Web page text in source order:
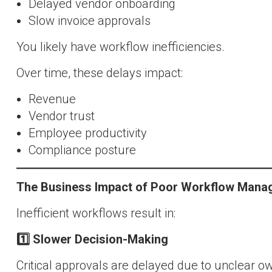
Delayed vendor onboarding
Slow invoice approvals
You likely have workflow inefficiencies.
Over time, these delays impact:
Revenue
Vendor trust
Employee productivity
Compliance posture
The Business Impact of Poor Workflow
Inefficient workflows result in:
1️ Slower Decision-Making
Critical approvals are delayed due to unclear